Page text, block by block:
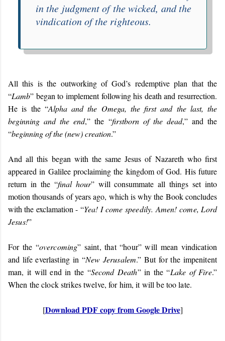
in the judgment of the wicked, and the
vindication of the righteous.
All this is the outworking of God’s redemptive plan that the
“Lamb” began to implement following his death and resurrection.
He is the “Alpha and the Omega, the first and the last, the
beginning and the end,” the “firstborn of the dead,” and the
“beginning of the (new) creation.”
And all this began with the same Jesus of Nazareth who first
appeared in Galilee proclaiming the kingdom of God. His future
return in the “final hour” will consummate all things set into
motion thousands of years ago, which is why the Book concludes
with the exclamation - “Yea! I come speedily. Amen! come, Lord
Jesus!”
For the “overcoming” saint, that “hour” will mean vindication
and life everlasting in “New Jerusalem.” But for the impenitent
man, it will end in the “Second Death” in the “Lake of Fire.”
When the clock strikes twelve, for him, it will be too late.
[Download PDF copy from Google Drive]